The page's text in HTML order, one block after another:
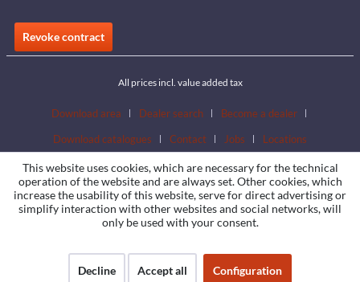
Revoke contract
All prices incl. value added tax
Download area Dealer search
Become a dealer
Download catalogues
Contact Jobs Locations
This website uses cookies, which are necessary for the technical
operation of the website and are always set. Other cookies, which
increase the usability of this website, serve for direct advertising or
simplify interaction with other websites and social networks, will
only be used with your consent.
Decline Accept all Configuration